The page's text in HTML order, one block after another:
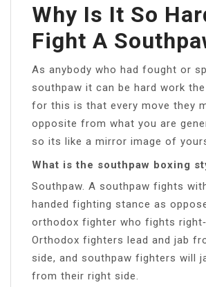
Why Is It So
Fight A
As anybody who had fought or
southpaw it can be hard work
for this is that every move they
opposite from what you are
so its like a mirror image of
What is the southpaw boxing
Southpaw. A southpaw fights
handed fighting stance as
orthodox fighter who fights
Orthodox fighters lead and jab
side, and southpaw fighters will
from their right side.